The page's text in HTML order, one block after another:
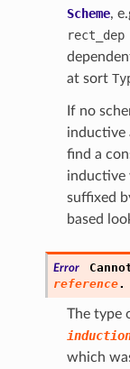
Scheme,
rect_dep
at sort
If no
inductive
find a
inductive
suffixed
based
Error
reference.
The type
which